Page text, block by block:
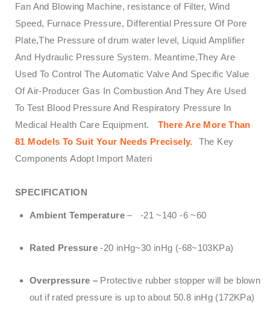
Fan And Blowing Machine, resistance of Filter, Wind
Speed, Furnace Pressure, Differential Pressure Of Pore
Plate,The Pressure of drum water level, Liquid Amplifier
And Hydraulic Pressure System. Meantime,They Are
Used To Control The Automatic Valve And Specific Value
Of Air-Producer Gas In Combustion And They Are Used
To Test Blood Pressure And Respiratory Pressure In
Medical Health Care Equipment.
There Are More Than
81 Models To Suit Your Needs Precisely.
The Key
Components Adopt Import Materi
SPECIFICATION
Ambient Temperature– -21 ~140 -6 ~60
Rated Pressure -20 inHg~30 inHg (-68~103KPa)
Overpressure – Protective rubber stopper will be blown
out if rated pressure is up to about 50.8 inHg (172KPa)